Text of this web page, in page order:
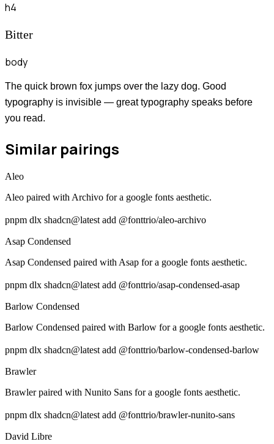
h4
Bitter
body
The quick brown fox jumps over the lazy dog. Good
typography is invisible — great typography speaks before
you read.
Similar pairings
Aleo
Aleo paired with Archivo for a google fonts aesthetic.
pnpm dlx shadcn@latest add @fonttrio/aleo-archivo
Asap Condensed
Asap Condensed paired with Asap for a google fonts aesthetic.
pnpm dlx shadcn@latest add @fonttrio/asap-condensed-asap
Barlow Condensed
Barlow Condensed paired with Barlow for a google fonts aesthetic.
pnpm dlx shadcn@latest add @fonttrio/barlow-condensed-barlow
Brawler
Brawler paired with Nunito Sans for a google fonts aesthetic.
pnpm dlx shadcn@latest add @fonttrio/brawler-nunito-sans
David Libre